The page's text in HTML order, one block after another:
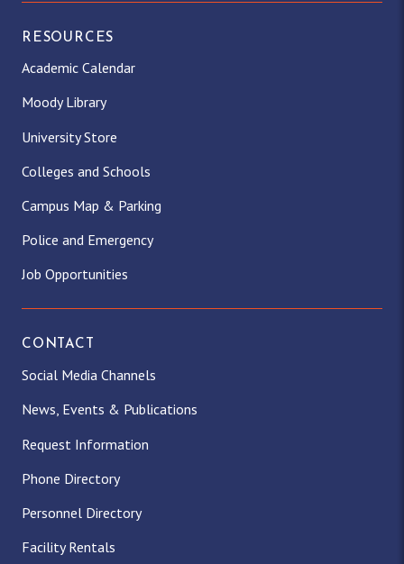
RESOURCES
Academic Calendar
Moody Library
University Store
Colleges and Schools
Campus Map & Parking
Police and Emergency
Job Opportunities
CONTACT
Social Media Channels
News, Events & Publications
Request Information
Phone Directory
Personnel Directory
Facility Rentals